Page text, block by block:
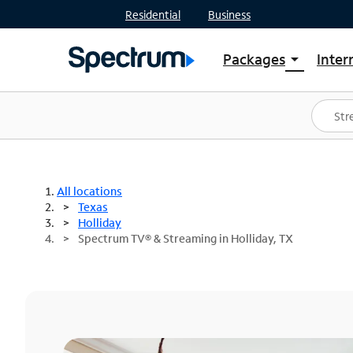
Residential Business
Packages arrow_drop_down
Shop Packages
Spectrum One
Best Deals
All locations
Texas
Holliday
Spectrum TV® & Streaming in Holliday, TX